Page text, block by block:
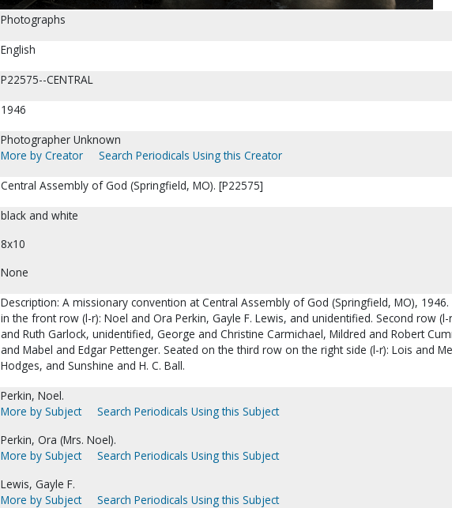
Photographs
English
P22575--CENTRAL
1946
Photographer Unknown
More by Creator
Search Periodicals Using this Creator
Central Assembly of God (Springfield, MO). [P22575]
black and white
8x10
None
Description: A missionary convention at Central Assembly of God (Springfield, MO), 1946.
in the front row (l-r): Noel and Ora Perkin, Gayle F. Lewis, and unidentified. Second row (l-
and Ruth Garlock, unidentified, George and Christine Carmichael, Mildred and Robert
and Mabel and Edgar Pettenger. Seated on the third row on the right side (l-r): Lois and
Hodges, and Sunshine and H. C. Ball.
Perkin, Noel.
More by Subject
Search Periodicals Using this Subject
Perkin, Ora (Mrs. Noel).
More by Subject
Search Periodicals Using this Subject
Lewis, Gayle F.
More by Subject
Search Periodicals Using this Subject